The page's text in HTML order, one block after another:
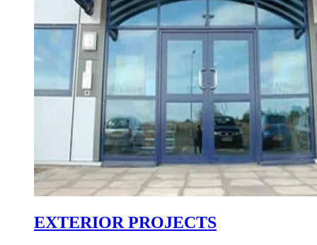
EXTERIOR PROJECTS